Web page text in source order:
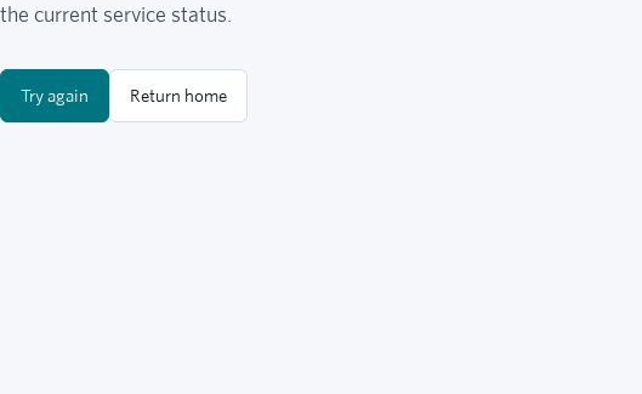
the current service status.
Try again Return home